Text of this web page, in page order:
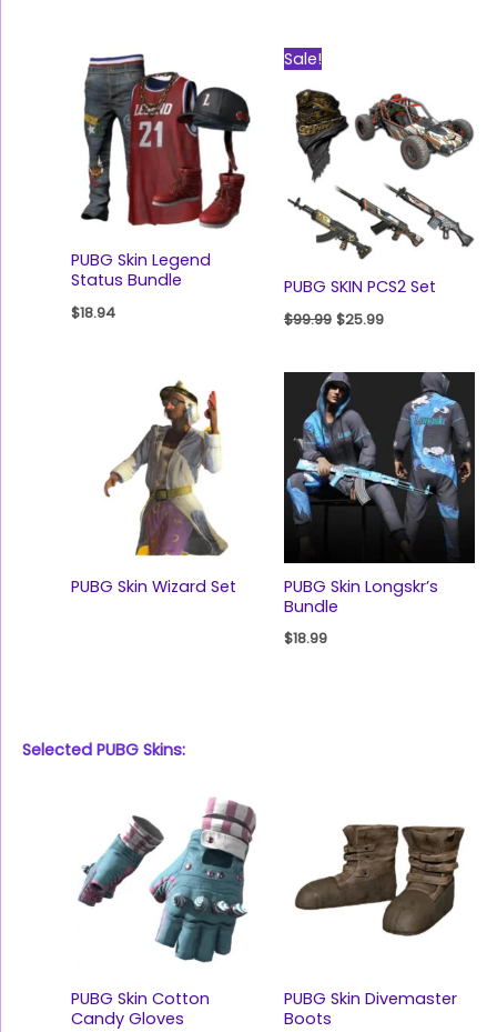
PUBG Skin Legend
Status Bundle
$18.94
Sale!
PUBG SKIN PCS2 Set
$99.99
was:
$99.99.
$25.99
is:
$25.99.
PUBG Skin Wizard Set
PUBG Skin Longskr’s
Bundle
$18.99
Selected PUBG Skins:
PUBG Skin Cotton
Candy Gloves
PUBG Skin Divemaster
Boots